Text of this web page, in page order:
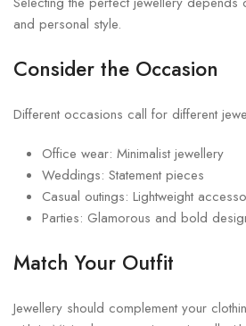
and personal style.
Consider the Occasion
Different occasions call for different
Office wear: Minimalist jewellery
Weddings: Statement pieces
Casual outings: Lightweight
Parties: Glamorous and bold
Match Your Outfit
Jewellery should complement your